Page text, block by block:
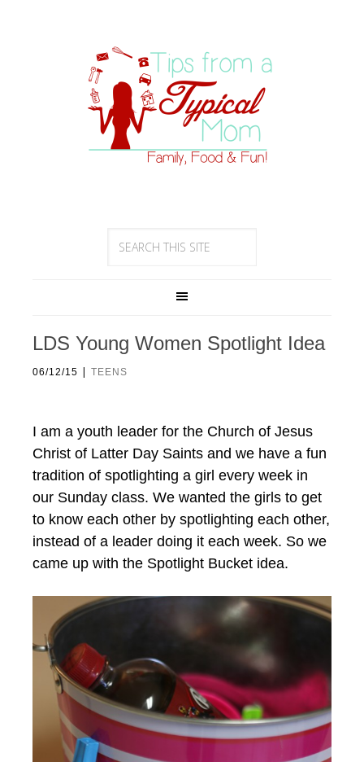
LDS Young Women Spotlight Idea
06/12/15 | TEENS
I am a youth leader for the Church of Jesus
Christ of Latter Day Saints and we have a fun
tradition of spotlighting a girl every week in
our Sunday class. We wanted the girls to get
to know each other by spotlighting each other,
instead of a leader doing it each week. So we
came up with the Spotlight Bucket idea.